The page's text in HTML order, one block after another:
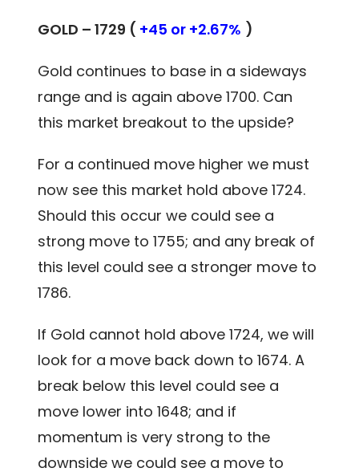
GOLD – 1729 ( +45 or +2.67% )
Gold continues to base in a sideways
range and is again above 1700. Can
this market breakout to the upside?
For a continued move higher we must
now see this market hold above 1724.
Should this occur we could see a
strong move to 1755; and any break of
this level could see a stronger move to
1786.
If Gold cannot hold above 1724, we will
look for a move back down to 1674. A
break below this level could see a
move lower into 1648; and if
momentum is very strong to the
downside we could see a move to